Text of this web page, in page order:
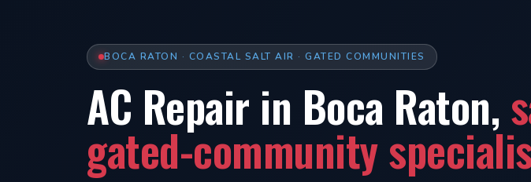
BOCA RATON · COASTAL SALT AIR · GATED COMMUNITIES
AC Repair in Boca Raton,
gated-community